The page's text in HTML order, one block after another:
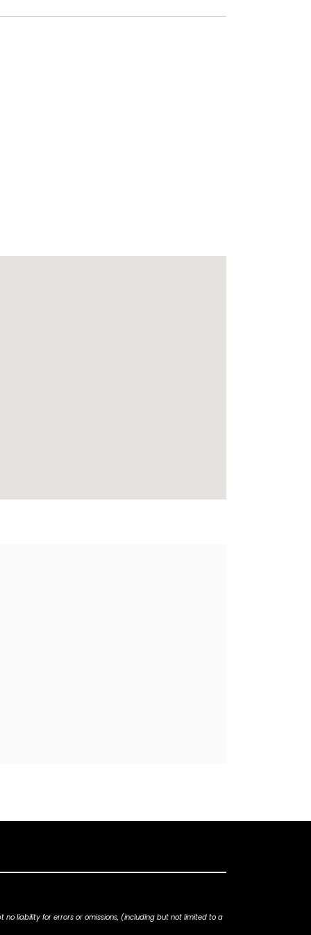
liability for errors or omissions, (including but not limited to a